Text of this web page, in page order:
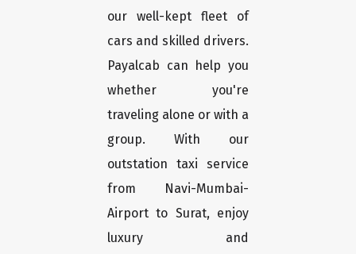
our well-kept fleet of
cars and skilled drivers.
Payalcab can help you
whether you're
traveling alone or with a
group. With our
outstation taxi service
from Navi-Mumbai-
Airport to Surat, enjoy
luxury and